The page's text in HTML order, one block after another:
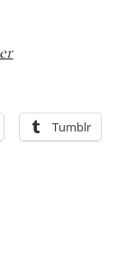
Tumblr